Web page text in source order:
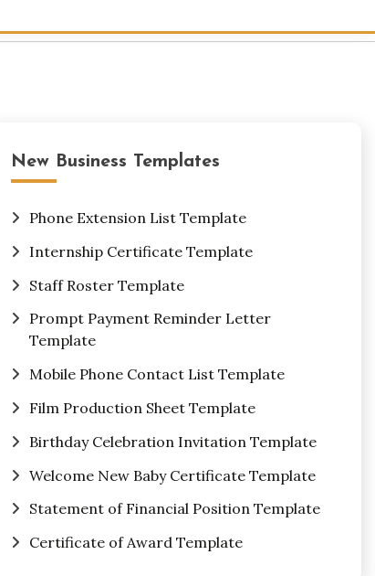
New Business Templates
Phone Extension List Template
Internship Certificate Template
Staff Roster Template
Prompt Payment Reminder Letter
Template
Mobile Phone Contact List Template
Film Production Sheet Template
Birthday Celebration Invitation Template
Welcome New Baby Certificate Template
Statement of Financial Position Template
Certificate of Award Template